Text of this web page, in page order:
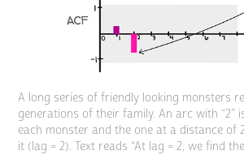
A long series of friendly looking monsters
generations of their family. An arc with “2”
each monster and the one at a distance of
it (lag = 2). Text reads “At lag = 2, we find